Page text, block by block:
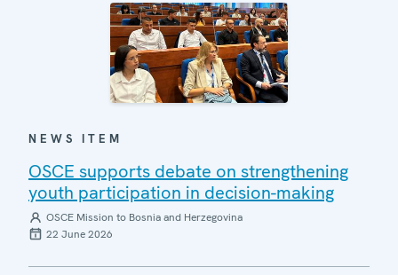
NEWS ITEM
OSCE supports debate on strengthening
youth participation in decision-making
OSCE Mission to Bosnia and Herzegovina
22 June 2026